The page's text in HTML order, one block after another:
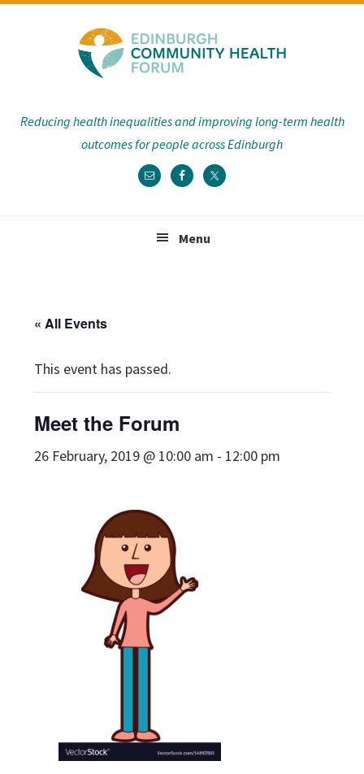
Reducing health inequalities and improving long-term health
outcomes for people across Edinburgh
Menu
« All Events
This event has passed.
Meet the Forum
26 February, 2019 @ 10:00 am - 12:00 pm